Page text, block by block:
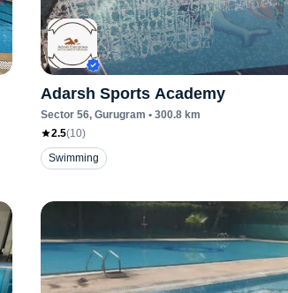
Adarsh Sports Academy
Sector 56, Gurugram • 300.8 km
2.5(10)
Swimming